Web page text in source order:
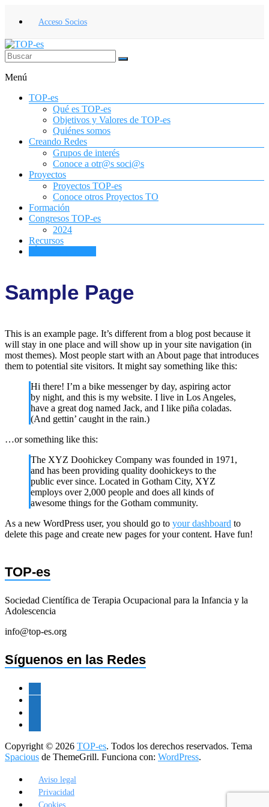
Acceso Socios
TOP-
es
Asociación
Terapia
Ocupacional
Infancia
Adolescencia
Menú
TOP-es
Qué es TOP-es
Objetivos y Valores de TOP-es
Quiénes somos
Creando Redes
Grupos de interés
Conoce a otr@s soci@s
Proyectos
Proyectos TOP-es
Conoce otros Proyectos TO
Formación
Congresos TOP-es
2024
Recursos
Sample Page
This is an example page. It’s different from a blog post because it
will stay in one place and will show up in your site navigation (in
most themes). Most people start with an About page that introduces
them to potential site visitors. It might say something like this:
Hi there! I’m a bike messenger by day, aspiring actor
by night, and this is my website. I live in Los Angeles,
have a great dog named Jack, and I like piña coladas.
(And gettin’ caught in the rain.)
…or something like this:
The XYZ Doohickey Company was founded in 1971,
and has been providing quality doohickeys to the
public ever since. Located in Gotham City, XYZ
employs over 2,000 people and does all kinds of
awesome things for the Gotham community.
As a new WordPress user, you should go to your dashboard to
delete this page and create new pages for your content. Have fun!
TOP-es
Sociedad Científica de Terapia Ocupacional para la Infancia y la
Adolescencia
info@top-es.org
Síguenos en las Redes
Copyright © 2026 TOP-es. Todos los derechos reservados. Tema
Spacious de ThemeGrill. Funciona con: WordPress.
Aviso legal
Privacidad
Cookies